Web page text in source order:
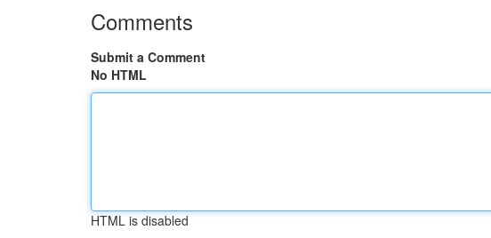
Comments
Submit a Comment
No HTML
HTML is disabled